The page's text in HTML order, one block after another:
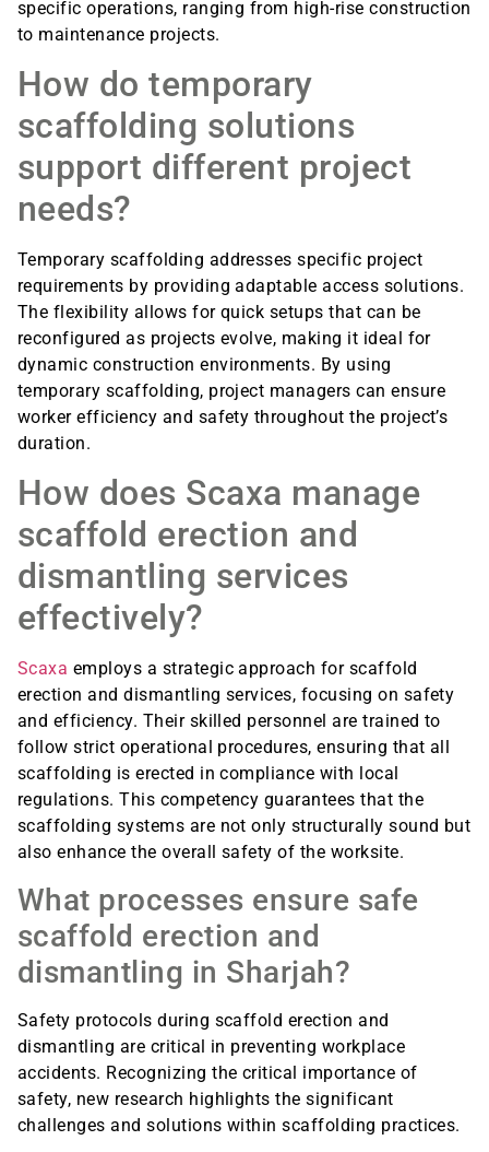
specific operations, ranging from high-rise construction
to maintenance projects.
How do temporary
scaffolding solutions
support different project
needs?
Temporary scaffolding addresses specific project
requirements by providing adaptable access solutions.
The flexibility allows for quick setups that can be
reconfigured as projects evolve, making it ideal for
dynamic construction environments. By using
temporary scaffolding, project managers can ensure
worker efficiency and safety throughout the project’s
duration.
How does Scaxa manage
scaffold erection and
dismantling services
effectively?
Scaxa employs a strategic approach for scaffold
erection and dismantling services, focusing on safety
and efficiency. Their skilled personnel are trained to
follow strict operational procedures, ensuring that all
scaffolding is erected in compliance with local
regulations. This competency guarantees that the
scaffolding systems are not only structurally sound but
also enhance the overall safety of the worksite.
What processes ensure safe
scaffold erection and
dismantling in Sharjah?
Safety protocols during scaffold erection and
dismantling are critical in preventing workplace
accidents. Recognizing the critical importance of
safety, new research highlights the significant
challenges and solutions within scaffolding practices.